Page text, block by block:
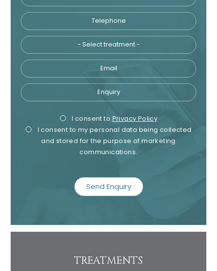
Telephone
Email
Enquiry
Privacy
Consent
I consent to Privacy Policy
I consent to my personal data being collected
and stored for the purpose of marketing
communications.
TREATMENTS